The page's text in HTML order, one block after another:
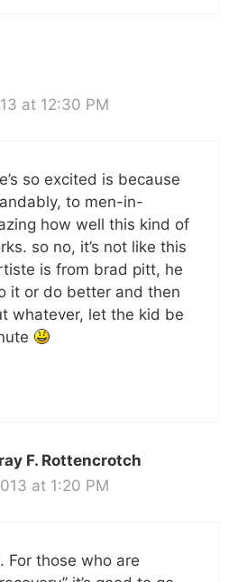
at 12:30 PM
so excited is because
to men-in-
how well this kind of
so no, it’s not like this
is from brad pitt, he
it or do better and then
whatever, let the kid be
F. Rottencrotch
at 1:20 PM
For those who are